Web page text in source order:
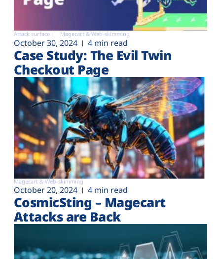
Attack surface Magecart & Web-skimming
October 30, 2024 4 min read
Case Study: The Evil Twin
Checkout Page
Magecart & Web-skimming
October 20, 2024 4 min read
CosmicSting – Magecart
Attacks are Back